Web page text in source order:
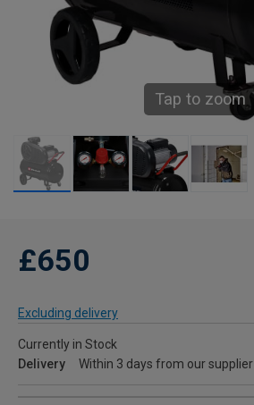
Tap to zoom
£650
Excluding delivery
Currently in Stock
Delivery
Within 3 days from our supplier